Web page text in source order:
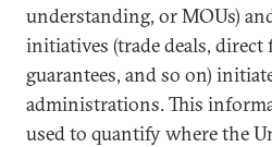
understanding, or MOUs)
initiatives (trade deals,
guarantees, and so on)
administrations. This
used to quantify where the